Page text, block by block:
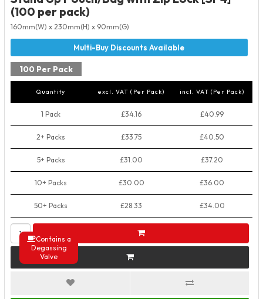
Contains a
Degassing
Valve
(100 per pack)
160mm(W) x 230mm(H) x 90mm(G)
100 Per Pack
Quantity excl. VAT (Per Pack) incl. VAT (Per Pack)
1 Pack £34.16 £40.99
2+ Packs £33.75 £40.50
5+ Packs £31.00 £37.20
10+ Packs £30.00 £36.00
50+ Packs £28.33 £34.00